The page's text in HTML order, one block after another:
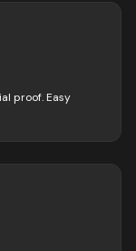
proof. Easy